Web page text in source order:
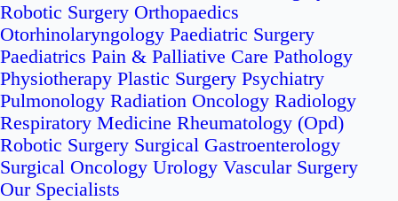
Robotic Surgery Orthopaedics
Otorhinolaryngology Paediatric Surgery
Paediatrics Pain & Palliative Care Pathology
Physiotherapy Plastic Surgery Psychiatry
Pulmonology Radiation Oncology Radiology
Respiratory Medicine Rheumatology (Opd)
Robotic Surgery Surgical Gastroenterology
Surgical Oncology Urology Vascular Surgery
Our Specialists